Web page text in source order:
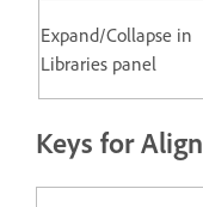
Expand/Collapse in
Libraries panel
Keys for Align